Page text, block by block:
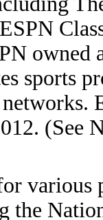
sports
(See
various
the